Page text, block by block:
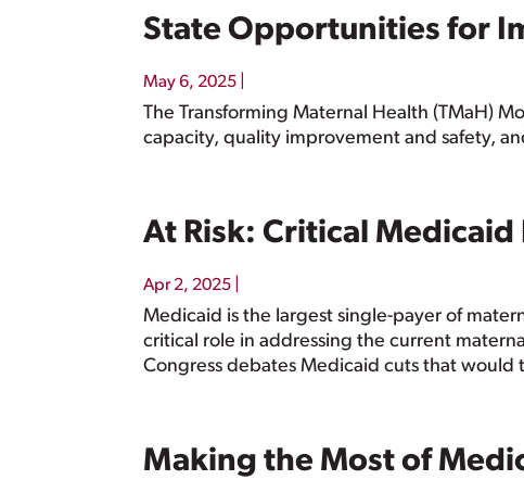
State Opportunities for
May 6, 2025
The Transforming Maternal Health (TMaH)
capacity, quality improvement and safety,
At Risk: Critical
Apr 2, 2025
Medicaid is the largest single-payer of
critical role in addressing the current
Congress debates Medicaid cuts that
Making the Most of